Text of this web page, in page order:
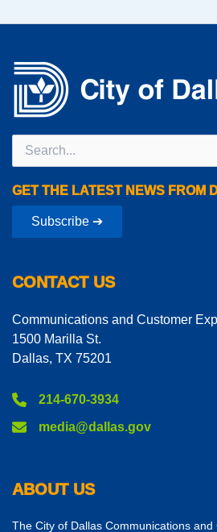
Search
for:
GET THE LATEST NEWS FROM
Subscribe ➔
CONTACT US
Communications and Customer
1500 Marilla St.
Dallas, TX 75201
214-670-3934
media@dallas.gov
ABOUT US
The City of Dallas Communications and